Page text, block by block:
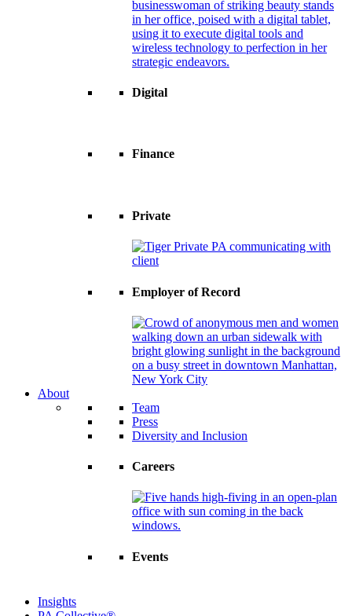
Digital
Finance
Private
Employer of Record
About
Team
Press
Diversity and Inclusion
Careers
Events
Insights